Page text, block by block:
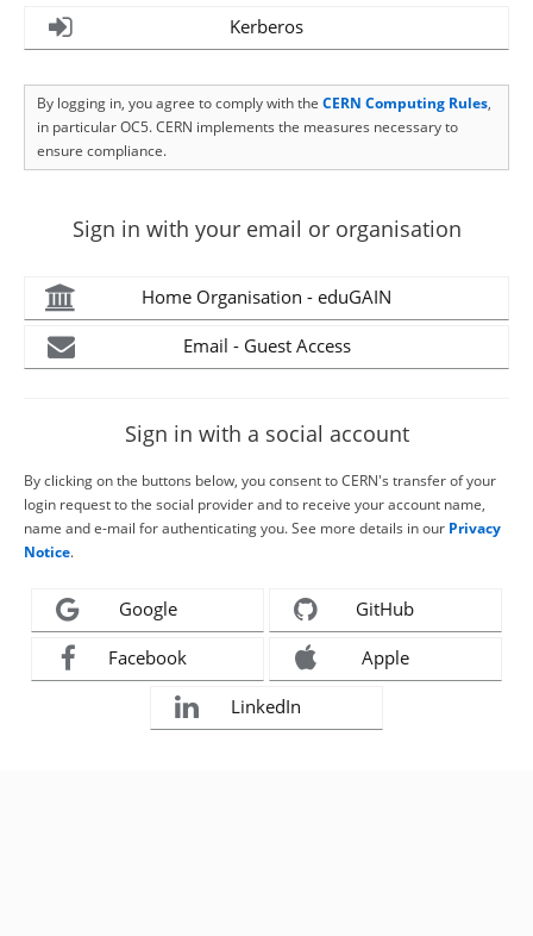
Kerberos
By logging in, you agree to comply with the CERN Computing Rules,
in particular OC5. CERN implements the measures necessary to
ensure compliance.
Sign in with your email or organisation
Home Organisation - eduGAIN
Email - Guest Access
Sign in with a social account
By clicking on the buttons below, you consent to CERN's transfer of your
login request to the social provider and to receive your account name,
name and e-mail for authenticating you. See more details in our Privacy
Notice.
Google GitHub
Facebook Apple
LinkedIn